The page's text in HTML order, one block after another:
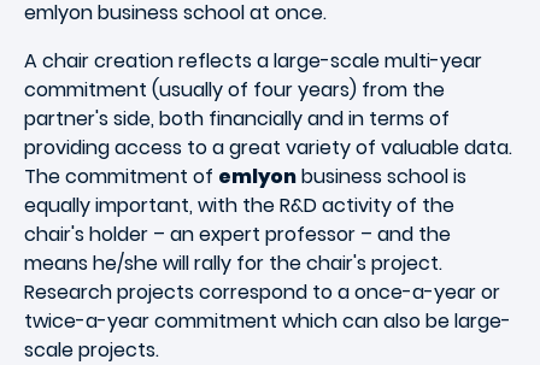
emlyon business school at once.
A chair creation reflects a large-scale multi-year
commitment (usually of four years) from the
partner's side, both financially and in terms of
providing access to a great variety of valuable data.
The commitment of emlyonbusiness school is
equally important, with the R&D activity of the
chair's holder – an expert professor – and the
means he/she will rally for the chair's project.
Research projects correspond to a once-a-year or
twice-a-year commitment which can also be large-
scale projects.